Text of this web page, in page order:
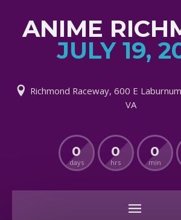
ANIME
JULY 19,
Richmond Raceway, 600 E
VA
0
days
0
hrs
0
min